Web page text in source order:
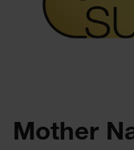
Mother